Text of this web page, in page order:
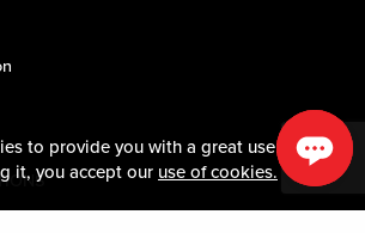
to provide you with a great user
it, you accept our use of cookies.